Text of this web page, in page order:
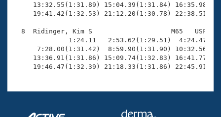
13:32.55(1:31.89) 15:04.39(1:31.84)
19:41.42(1:32.53) 21:12.20(1:30.78)
8  Ridinger, Kim S                    M65   USF
1:24.11   2:53.62(1:29.51)
7:28.00(1:31.42)  8:59.90(1:31.90)
13:36.91(1:31.86) 15:09.74(1:32.83)
19:46.47(1:32.39) 21:18.33(1:31.86)